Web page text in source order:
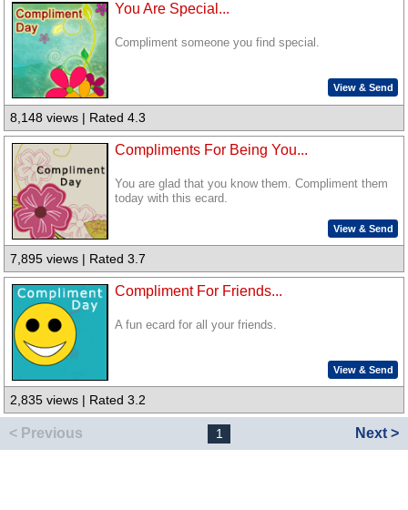
You Are Special...
Compliment someone you find special.
View & Send
8,148 views | Rated 4.3
Compliments For Being You...
You are glad that you know them. Compliment them
today with this ecard.
View & Send
7,895 views | Rated 3.7
Compliment For Friends...
A fun ecard for all your friends.
View & Send
2,835 views | Rated 3.2
< Previous 1 Next >